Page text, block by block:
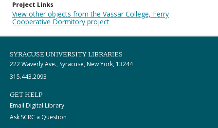
Project Links
View other objects from the Vassar College, Ferry
Cooperative Dormitory project
SYRACUSE UNIVERSITY LIBRARIES
222 Waverly Ave., Syracuse, New York, 13244
315.443.2093
GET HELP
Email Digital Library
Ask SCRC a Question